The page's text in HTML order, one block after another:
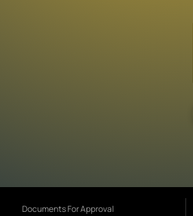
Documents For Approval